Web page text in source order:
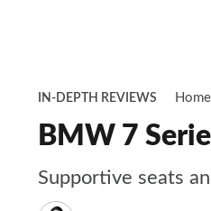
IN-DEPTH REVIEWS Home
BMW 7
Supportive seats